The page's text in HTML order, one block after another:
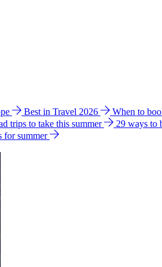
Best in Travel 2026 When to
trips to take this summer 29 ways to
for summer